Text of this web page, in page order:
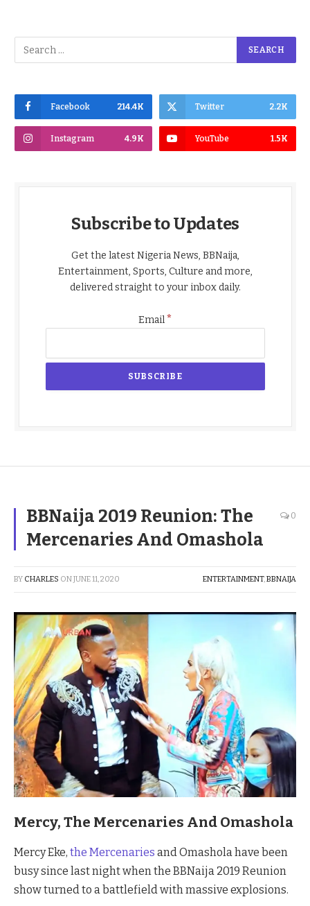
Facebook 214.4K Twitter 2.2K
Instagram 4.9K YouTube 1.5K
Subscribe to Updates
Get the latest Nigeria News, BBNaija,
Entertainment, Sports, Culture and more,
delivered straight to your inbox daily.
Email*
BBNaija 2019 Reunion: The
Mercenaries And Omashola
0
BY CHARLES ONJUNE 11, 2020 ENTERTAINMENT,BBNAIJA
Mercy, The Mercenaries And Omashola
Mercy Eke, the Mercenaries and Omashola have been
busy since last night when the BBNaija 2019 Reunion
show turned to a battlefield with massive explosions.